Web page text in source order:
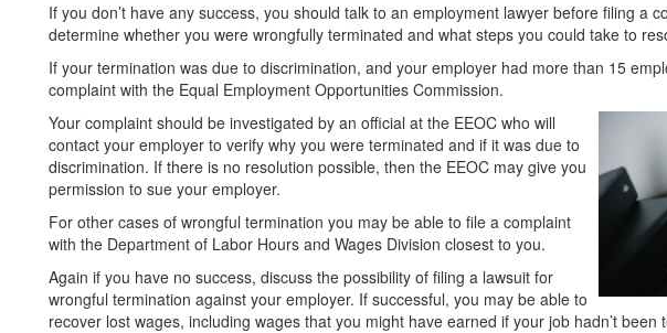
If you don’t have any success, you should talk to an employment lawyer before filing a
determine whether you were wrongfully terminated and what steps you could take to
If your termination was due to discrimination, and your employer had more than 15
complaint with the Equal Employment Opportunities Commission.
Your complaint should be investigated by an official at the EEOC who will
contact your employer to verify why you were terminated and if it was due to
discrimination. If there is no resolution possible, then the EEOC may give you
permission to sue your employer.
For other cases of wrongful termination you may be able to file a complaint
with the Department of Labor Hours and Wages Division closest to you.
Again if you have no success, discuss the possibility of filing a lawsuit for
wrongful termination against your employer. If successful, you may be able to
recover lost wages, including wages that you might have earned if your job hadn’t been